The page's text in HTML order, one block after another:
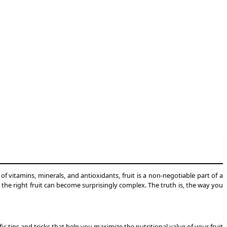
vitamins, minerals, and antioxidants, fruit is a non-negotiable part of a
right fruit can become surprisingly complex. The truth is, the way you